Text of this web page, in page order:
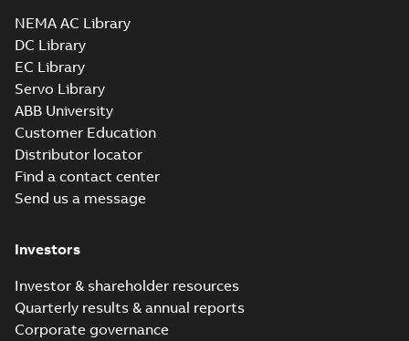
NEMA AC Library
DC Library
EC Library
Servo Library
ABB University
Customer Education
Distributor locator
Find a contact center
Send us a message
Investors
Investor & shareholder resources
Quarterly results & annual reports
Corporate governance